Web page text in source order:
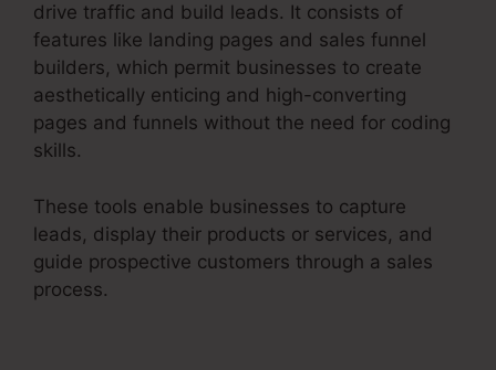
drive traffic and build leads. It consists of
features like landing pages and sales funnel
builders, which permit businesses to create
aesthetically enticing and high-converting
pages and funnels without the need for coding
skills.
These tools enable businesses to capture
leads, display their products or services, and
guide prospective customers through a sales
process.